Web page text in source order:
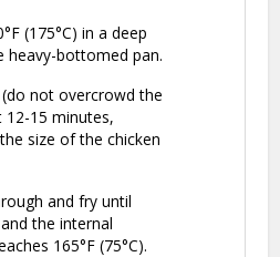
(175°C) in a deep
heavy-bottomed pan.
not overcrowd the
15 minutes,
size of the chicken
and fry until
the internal
165°F (75°C).